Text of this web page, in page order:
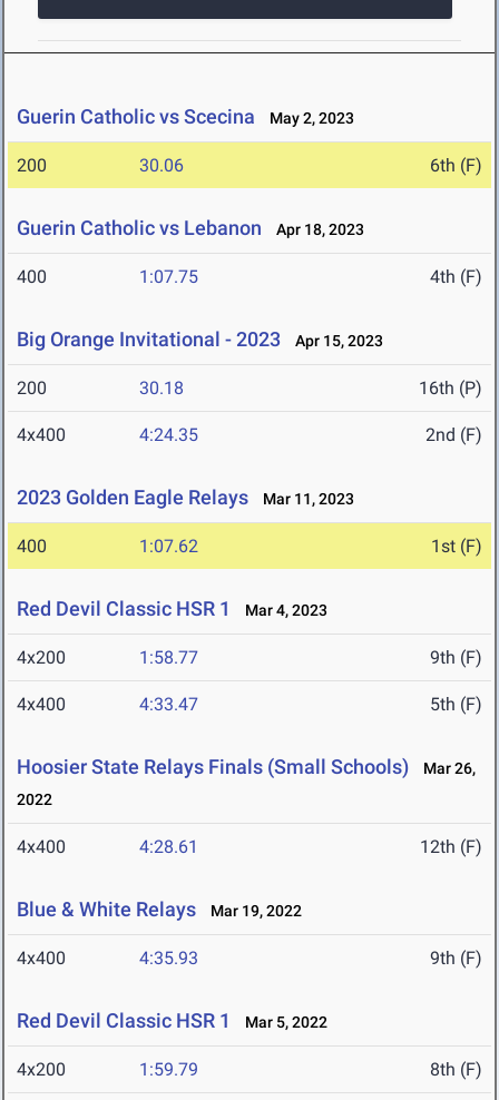
Guerin Catholic vs Scecina May 2, 2023
200 30.06 6th (F)
Guerin Catholic vs Lebanon Apr 18, 2023
400 1:07.75 4th (F)
Big Orange Invitational - 2023 Apr 15, 2023
200 30.18 16th (P)
4x400 4:24.35 2nd (F)
2023 Golden Eagle Relays Mar 11, 2023
400 1:07.62 1st (F)
Red Devil Classic HSR 1 Mar 4, 2023
4x200 1:58.77 9th (F)
4x400 4:33.47 5th (F)
Hoosier State Relays Finals (Small Schools)
Mar 26,
2022
4x400 4:28.61 12th (F)
Blue & White Relays Mar 19, 2022
4x400 4:35.93 9th (F)
Red Devil Classic HSR 1 Mar 5, 2022
4x200 1:59.79 8th (F)